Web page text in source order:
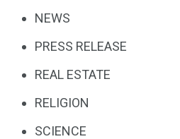
NEWS
PRESS RELEASE
REAL ESTATE
RELIGION
SCIENCE